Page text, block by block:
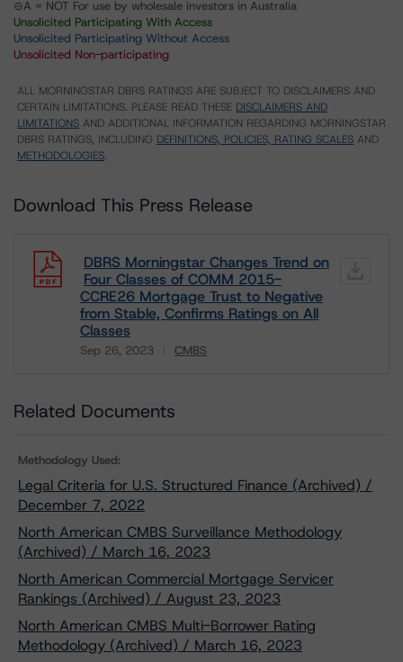
⊝A = NOT For use by wholesale investors in Australia
Unsolicited Participating With Access
Unsolicited Participating Without Access
Unsolicited Non-participating
ALL MORNINGSTAR DBRS RATINGS ARE SUBJECT TO DISCLAIMERS AND
CERTAIN LIMITATIONS. PLEASE READ THESE DISCLAIMERS AND
LIMITATIONS AND ADDITIONAL INFORMATION REGARDING MORNINGSTAR
DBRS RATINGS, INCLUDING DEFINITIONS, POLICIES, RATING SCALES AND
METHODOLOGIES.
Download This Press Release
DBRS Morningstar Changes Trend on
Four Classes of COMM 2015-
CCRE26 Mortgage Trust to Negative
from Stable, Confirms Ratings on All
Classes
Sep 26, 2023 CMBS
Download
Related Documents
Methodology Used:
Legal Criteria for U.S. Structured Finance (Archived) /
December 7, 2022
North American CMBS Surveillance Methodology
(Archived) / March 16, 2023
North American Commercial Mortgage Servicer
Rankings (Archived) / August 23, 2023
North American CMBS Multi-Borrower Rating
Methodology (Archived) / March 16, 2023